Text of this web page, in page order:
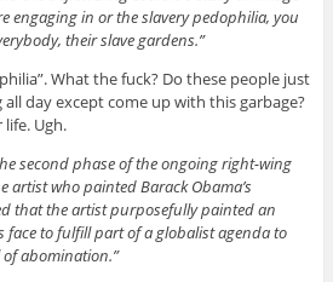
engaging in or the slavery pedophilia, you
their slave gardens.”
What the fuck? Do these people just
day except come up with this garbage?
Ugh.
second phase of the ongoing right-wing
artist who painted Barack Obama’s
that the artist purposefully painted an
face to fulfill part of a globalist agenda to
of abomination.”